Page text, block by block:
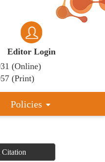
Editor Login
(Online)
(Print)
Policies
Citation